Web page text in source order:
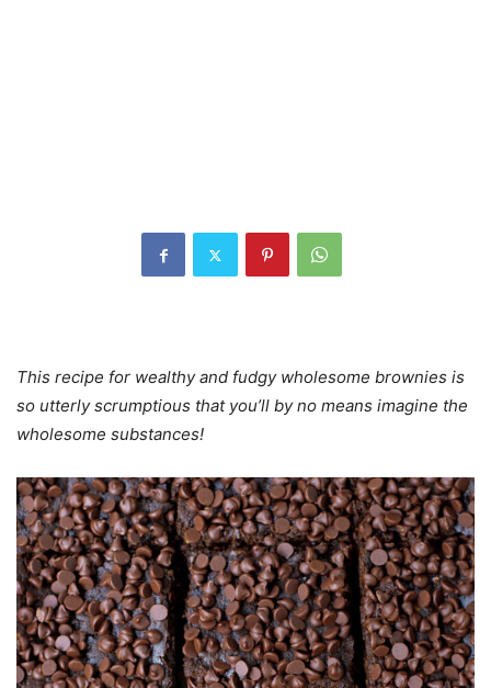
This recipe for wealthy and fudgy wholesome brownies is
so utterly scrumptious that you’ll by no means imagine the
wholesome substances!